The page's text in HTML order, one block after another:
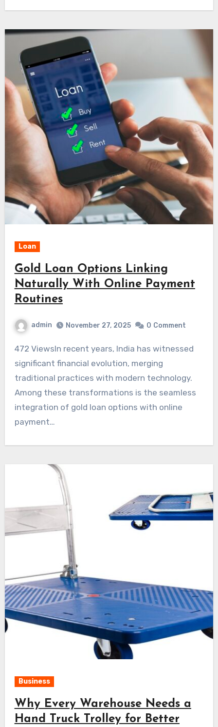
Loan
Gold Loan Options Linking
Naturally With Online Payment
Routines
admin November 27, 2025 0 Comment
472 ViewsIn recent years, India has witnessed
significant financial evolution, merging
traditional practices with modern technology.
Among these transformations is the seamless
integration of gold loan options with online
payment…
Business
Why Every Warehouse Needs a
Hand Truck Trolley for Better